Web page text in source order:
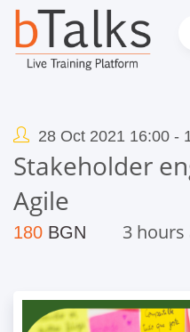
28 Oct 2021 16:00 -
Stakeholder
Agile
180 BGN 3 hours